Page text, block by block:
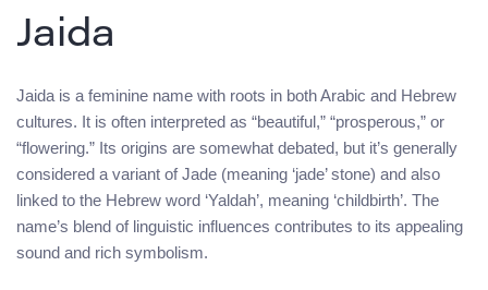
Jaida
Jaida is a feminine name with roots in both Arabic and Hebrew
cultures. It is often interpreted as “beautiful,” “prosperous,” or
“flowering.” Its origins are somewhat debated, but it’s generally
considered a variant of Jade (meaning ‘jade’ stone) and also
linked to the Hebrew word ‘Yaldah’, meaning ‘childbirth’. The
name’s blend of linguistic influences contributes to its appealing
sound and rich symbolism.